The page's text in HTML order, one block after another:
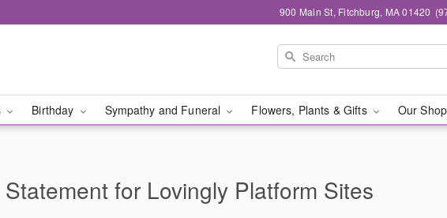
900 Main St, Fitchburg, MA 01420
Birthday Sympathy and Funeral Flowers, Plants & Gifts Our Shop
for Lovingly Platform Sites